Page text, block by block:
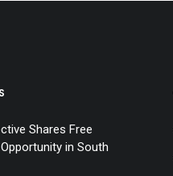
Shares Free
in South